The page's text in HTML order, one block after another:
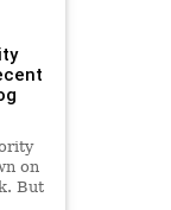
on
But